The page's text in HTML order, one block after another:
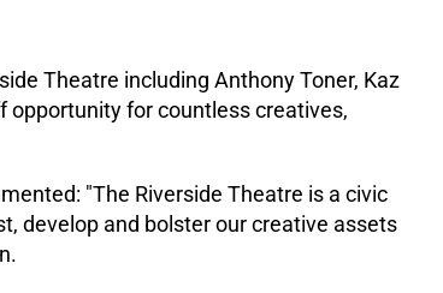
Theatre including Anthony Toner, Kaz
opportunity for countless creatives,
"The Riverside Theatre is a civic
develop and bolster our creative assets